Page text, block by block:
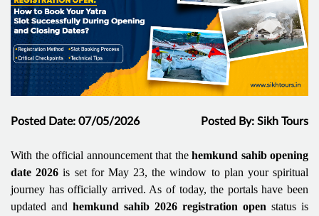
Posted Date: 07/05/2026 Posted By: Sikh Tours
With the official announcement that the hemkund sahib opening
date 2026 is set for May 23, the window to plan your spiritual
journey has officially arrived. As of today, the portals have been
updated and hemkund sahib 2026 registration open status is